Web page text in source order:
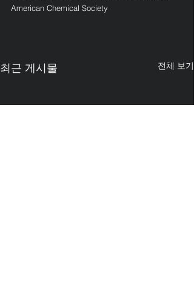
American Chemical Society
최근 게시물 전체 보기